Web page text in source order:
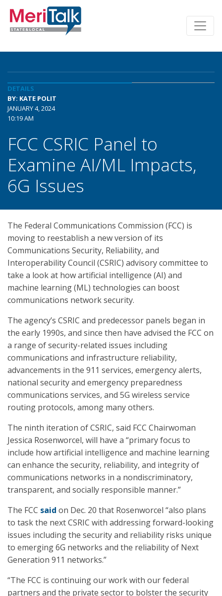
DETAILS
BY: KATE POLIT
JANUARY 4, 2024
10:19 AM
FCC CSRIC Panel to
Examine AI/ML Impacts,
6G Issues
The Federal Communications Commission (FCC) is
moving to reestablish a new version of its
Communications Security, Reliability, and
Interoperability Council (CSRIC) advisory committee to
take a look at how artificial intelligence (AI) and
machine learning (ML) technologies can boost
communications network security.
The agency’s CSRIC and predecessor panels began in
the early 1990s, and since then have advised the FCC on
a range of security-related issues including
communications and infrastructure reliability,
advancements in the 911 services, emergency alerts,
national security and emergency preparedness
communications services, and 5G wireless service
routing protocols, among many others.
The ninth iteration of CSRIC, said FCC Chairwoman
Jessica Rosenworcel, will have a “primary focus to
include how artificial intelligence and machine learning
can enhance the security, reliability, and integrity of
communications networks in a nondiscriminatory,
transparent, and socially responsible manner.”
The FCC said on Dec. 20 that Rosenworcel “also plans
to task the next CSRIC with addressing forward-looking
issues including the security and reliability risks unique
to emerging 6G networks and the reliability of Next
Generation 911 networks.”
“The FCC is continuing our work with our federal
partners and the private sector to bolster the security